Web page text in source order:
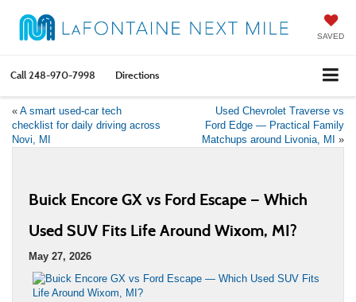
SAVED
Call248-970-7998 Directions
« A smart used-car tech
checklist for daily driving across
Novi, MI
Used Chevrolet Traverse vs
Ford Edge — Practical Family
Matchups around Livonia, MI »
Buick Encore GX vs Ford Escape — Which
Used SUV Fits Life Around Wixom, MI?
May 27, 2026